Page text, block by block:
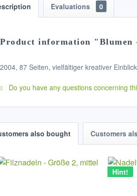
Evaluations 0
Product information "Blumen
2004, 87 Seiten, vielfältiger kreativer
Do you have any questions concerning
also bought Customers
Hint!